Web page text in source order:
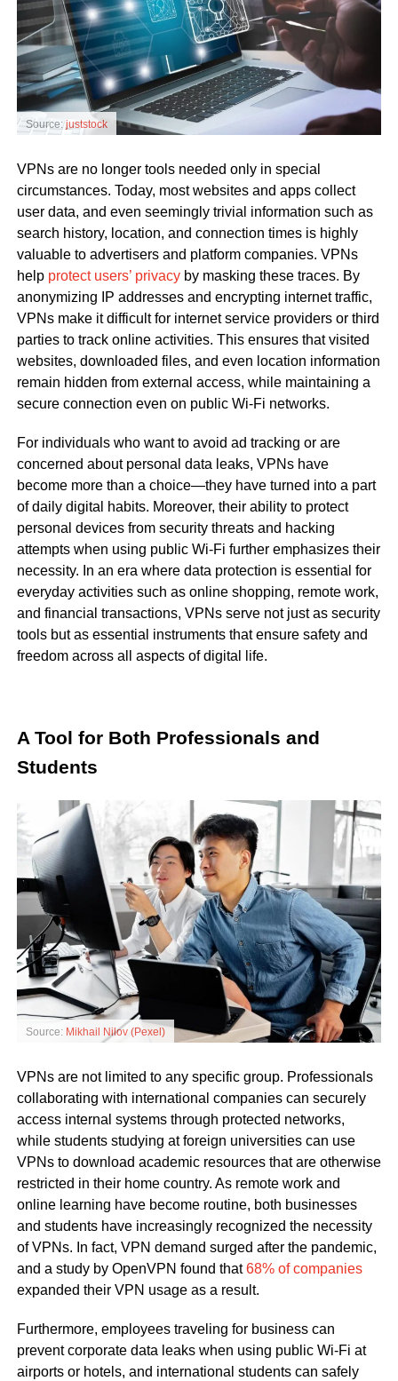
Source:juststock
VPNs are no longer tools needed only in special
circumstances. Today, most websites and apps collect
user data, and even seemingly trivial information such as
search history, location, and connection times is highly
valuable to advertisers and platform companies. VPNs
help protect users’ privacyby masking these traces. By
anonymizing IP addresses and encrypting internet traffic,
VPNs make it difficult for internet service providers or third
parties to track online activities. This ensures that visited
websites, downloaded files, and even location information
remain hidden from external access, while maintaining a
secure connection even on public Wi-Fi networks.
For individuals who want to avoid ad tracking or are
concerned about personal data leaks, VPNs have
become more than a choice—they have turned into a part
of daily digital habits. Moreover, their ability to protect
personal devices from security threats and hacking
attempts when using public Wi-Fi further emphasizes their
necessity. In an era where data protection is essential for
everyday activities such as online shopping, remote work,
and financial transactions, VPNs serve not just as security
tools but as essential instruments that ensure safety and
freedom across all aspects of digital life.
A Tool for Both Professionals and
Students
Source: Mikhail Nilov (Pexel)
VPNs are not limited to any specific group. Professionals
collaborating with international companies can securely
access internal systems through protected networks,
while students studying at foreign universities can use
VPNs to download academic resources that are otherwise
restricted in their home country. As remote work and
online learning have become routine, both businesses
and students have increasingly recognized the necessity
of VPNs. In fact, VPN demand surged after the pandemic,
and a study by OpenVPN found that68% of companies
expanded their VPN usage as a result.
Furthermore, employees traveling for business can
prevent corporate data leaks when using public Wi-Fi at
airports or hotels, and international students can safely